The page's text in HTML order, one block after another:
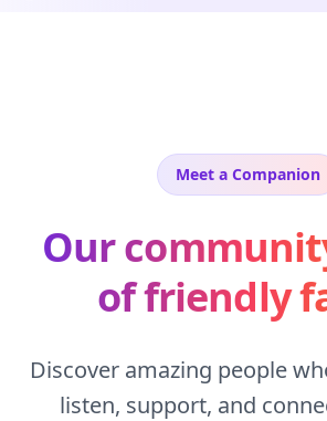
Meet a Companion
Our
of friendly
Discover amazing people
listen, support, and